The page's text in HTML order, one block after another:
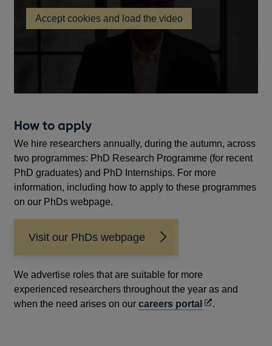
a
Accept cookies and load the video
Bank
Experienced
video
How to apply
We hire researchers annually, during the autumn, across
two programmes: PhD Research Programme (for recent
PhD graduates) and PhD Internships. For more
information, including how to apply to these programmes
on our PhDs webpage.
Visit our PhDs webpage
We advertise roles that are suitable for more
experienced researchers throughout the year as and
when the need arises on ourcareers portal Opens
.